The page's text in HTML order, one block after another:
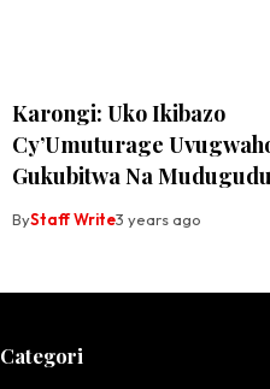
Karongi: Uko Ikibazo
Cy’Umuturage
Gukubitwa Na
ByStaff Write3 years ago
Categori